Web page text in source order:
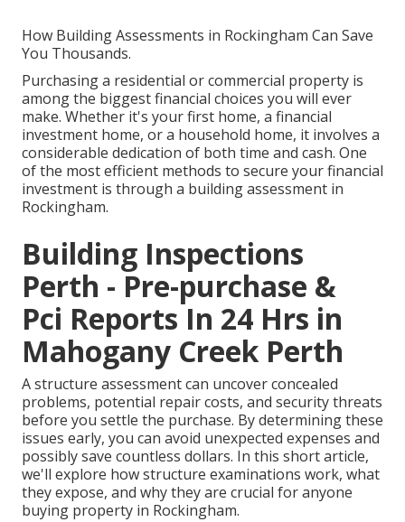
How Building Assessments in Rockingham Can Save
You Thousands.
Purchasing a residential or commercial property is
among the biggest financial choices you will ever
make. Whether it's your first home, a financial
investment home, or a household home, it involves a
considerable dedication of both time and cash. One
of the most efficient methods to secure your financial
investment is through a building assessment in
Rockingham.
Building Inspections
Perth - Pre-purchase &
Pci Reports In 24 Hrs in
Mahogany Creek Perth
A structure assessment can uncover concealed
problems, potential repair costs, and security threats
before you settle the purchase. By determining these
issues early, you can avoid unexpected expenses and
possibly save countless dollars. In this short article,
we'll explore how structure examinations work, what
they expose, and why they are crucial for anyone
buying property in Rockingham.